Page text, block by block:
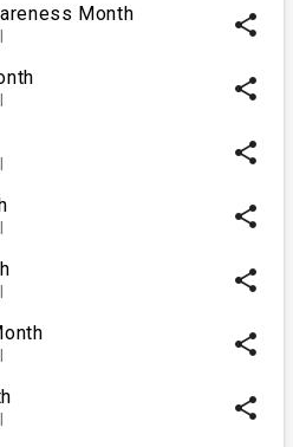
Month share
share
share
share
share
share
share